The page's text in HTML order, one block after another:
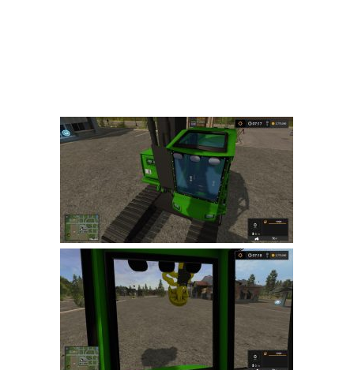
LS 25 Updates
Farming Simulator 22 Mods
LS 22 Maps
LS 22 Tractors
LS 22 Cars
LS 22 Combines
LS 22 Trailers
LS 22 Trucks
LS 22 Vehicles